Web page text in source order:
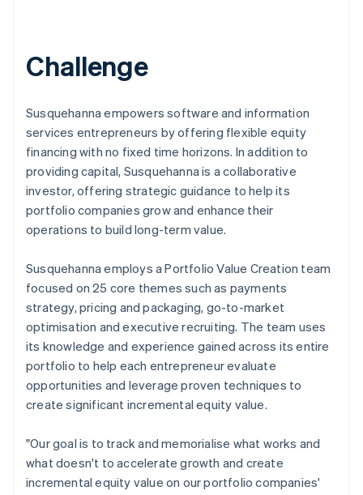
Challenge
Susquehanna empowers software and information
services entrepreneurs by offering flexible equity
financing with no fixed time horizons. In addition to
providing capital, Susquehanna is a collaborative
investor, offering strategic guidance to help its
portfolio companies grow and enhance their
operations to build long-term value.
Susquehanna employs a Portfolio Value Creation team
focused on 25 core themes such as payments
strategy, pricing and packaging, go-to-market
optimisation and executive recruiting. The team uses
its knowledge and experience gained across its entire
portfolio to help each entrepreneur evaluate
opportunities and leverage proven techniques to
create significant incremental equity value.
"Our goal is to track and memorialise what works and
what doesn't to accelerate growth and create
incremental equity value on our portfolio companies'